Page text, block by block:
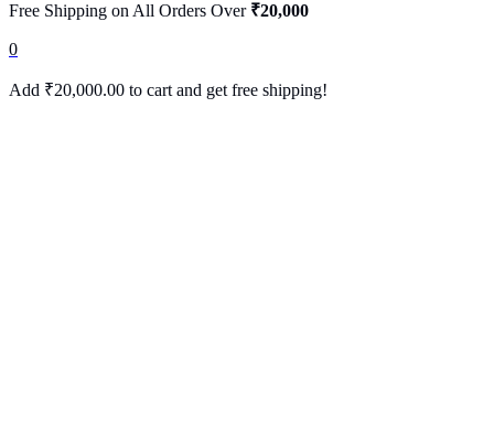
Free Shipping on All Orders Over ₹20,000
0
Add ₹20,000.00 to cart and get free shipping!